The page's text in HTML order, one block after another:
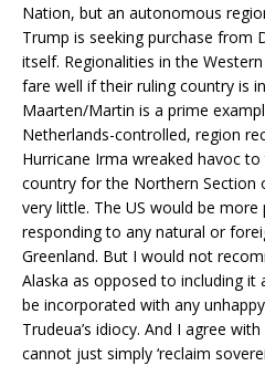
Nation, but an autonomous
Trump is seeking purchase from
itself. Regionalities in the
fare well if their ruling country is
Maarten/Martin is a prime
Netherlands-controlled, region
Hurricane Irma wreaked havoc
country for the Northern Section
very little. The US would be
responding to any natural or
Greenland. But I would not
Alaska as opposed to including it
be incorporated with any
Trudeua’s idiocy. And I agree
cannot just simply ‘reclaim